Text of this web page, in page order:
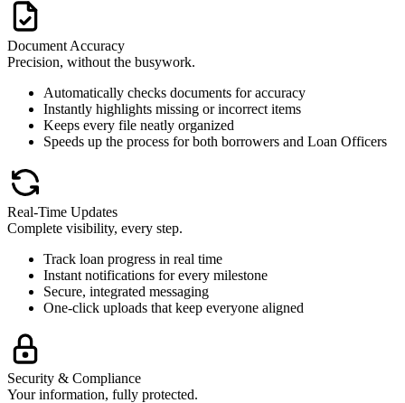
Document Accuracy
Precision, without the busywork.
Automatically checks documents for accuracy
Instantly highlights missing or incorrect items
Keeps every file neatly organized
Speeds up the process for both borrowers and Loan Officers
Real-Time Updates
Complete visibility, every step.
Track loan progress in real time
Instant notifications for every milestone
Secure, integrated messaging
One-click uploads that keep everyone aligned
Security & Compliance
Your information, fully protected.